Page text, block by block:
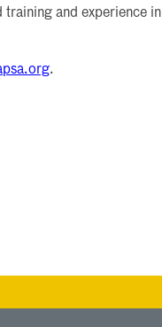
and experience in
.